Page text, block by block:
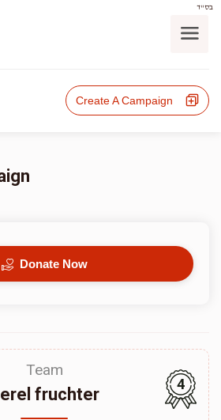
בס"ד
Create A Campaign
Donate Now
Team
fruchter
4